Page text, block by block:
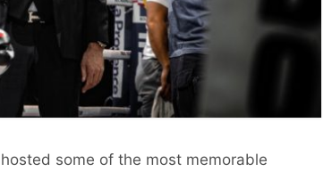
some of the most memorable